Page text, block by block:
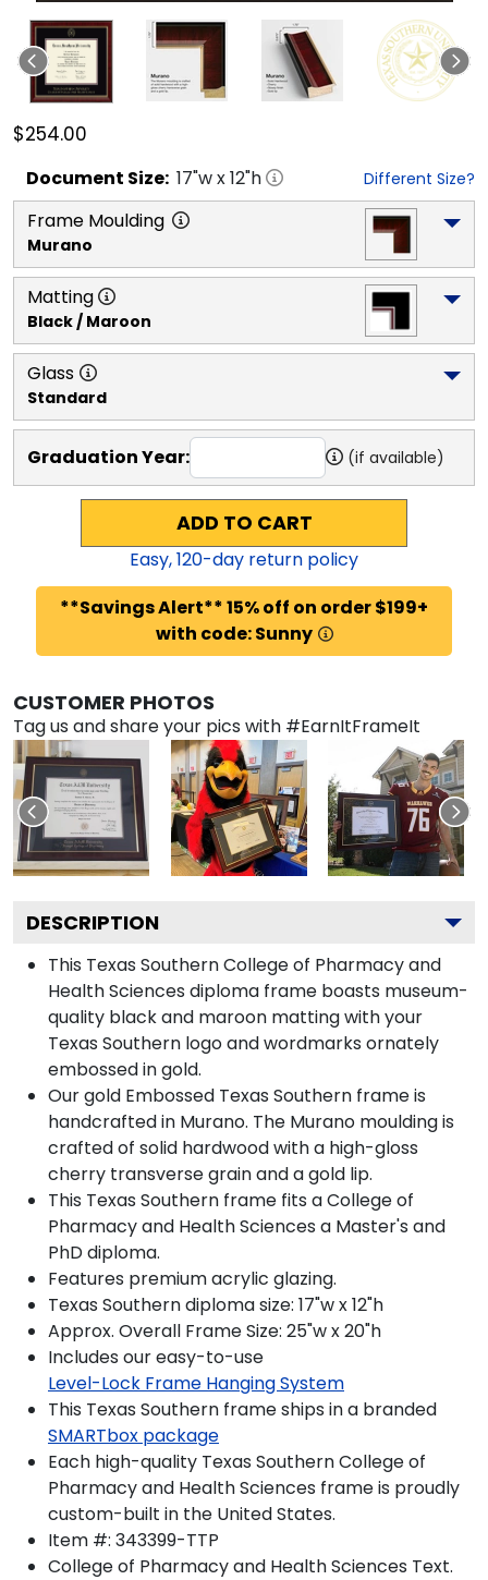
$254.00
Document Size: 17"w x12"h Different Size?
Frame Moulding
Murano
Matting
Black / Maroon
Glass
Standard
Graduation Year: (if available)
ADD TO CART
Easy,120-day return policy
**Savings Alert** 15% off on order $199+
with code: Sunny
CUSTOMER PHOTOS
Tag us and share your pics with #EarnItFrameIt
DESCRIPTION
This Texas Southern College of Pharmacy and
Health Sciences diploma frame boasts museum-
quality black and maroon matting with your
Texas Southern logo and wordmarks ornately
embossed in gold.
Our gold Embossed Texas Southern frame is
handcrafted in Murano. The Murano moulding is
crafted of solid hardwood with a high-gloss
cherry transverse grain and a gold lip.
This Texas Southern frame fits a College of
Pharmacy and Health Sciences a Master's and
PhD diploma.
Features premium acrylic glazing.
Texas Southern diploma size: 17"w x 12"h
Approx. Overall Frame Size: 25"w x 20"h
Includes our easy-to-use
Level-Lock Frame Hanging System
This Texas Southern frame ships in a branded
SMARTbox package
Each high-quality Texas Southern College of
Pharmacy and Health Sciences frame is proudly
custom-built in the United States.
Item #: 343399-TTP
College of Pharmacy and Health Sciences Text.